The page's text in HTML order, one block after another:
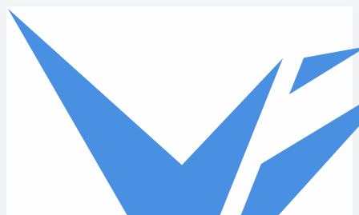
Skip to main content